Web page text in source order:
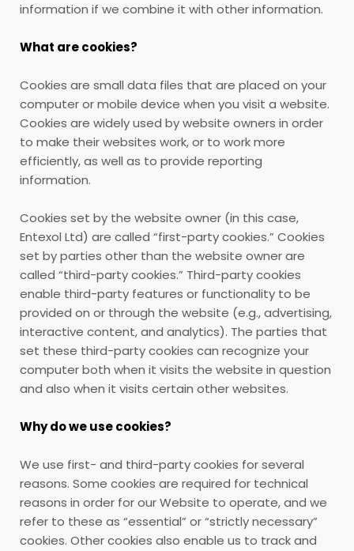
information if we combine it with other information.
What are cookies?
Cookies are small data files that are placed on your
computer or mobile device when you visit a website.
Cookies are widely used by website owners in order
to make their websites work, or to work more
efficiently, as well as to provide reporting
information.
Cookies set by the website owner (in this case,
Entexol Ltd) are called “first-party cookies.” Cookies
set by parties other than the website owner are
called “third-party cookies.” Third-party cookies
enable third-party features or functionality to be
provided on or through the website (e.g., advertising,
interactive content, and analytics). The parties that
set these third-party cookies can recognize your
computer both when it visits the website in question
and also when it visits certain other websites.
Why do we use cookies?
We use first- and third-party cookies for several
reasons. Some cookies are required for technical
reasons in order for our Website to operate, and we
refer to these as “essential” or “strictly necessary”
cookies. Other cookies also enable us to track and